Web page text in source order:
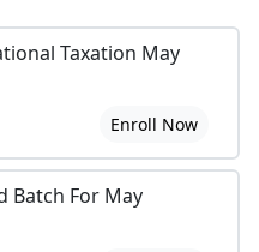
Taxation May
Enroll Now
Batch For May